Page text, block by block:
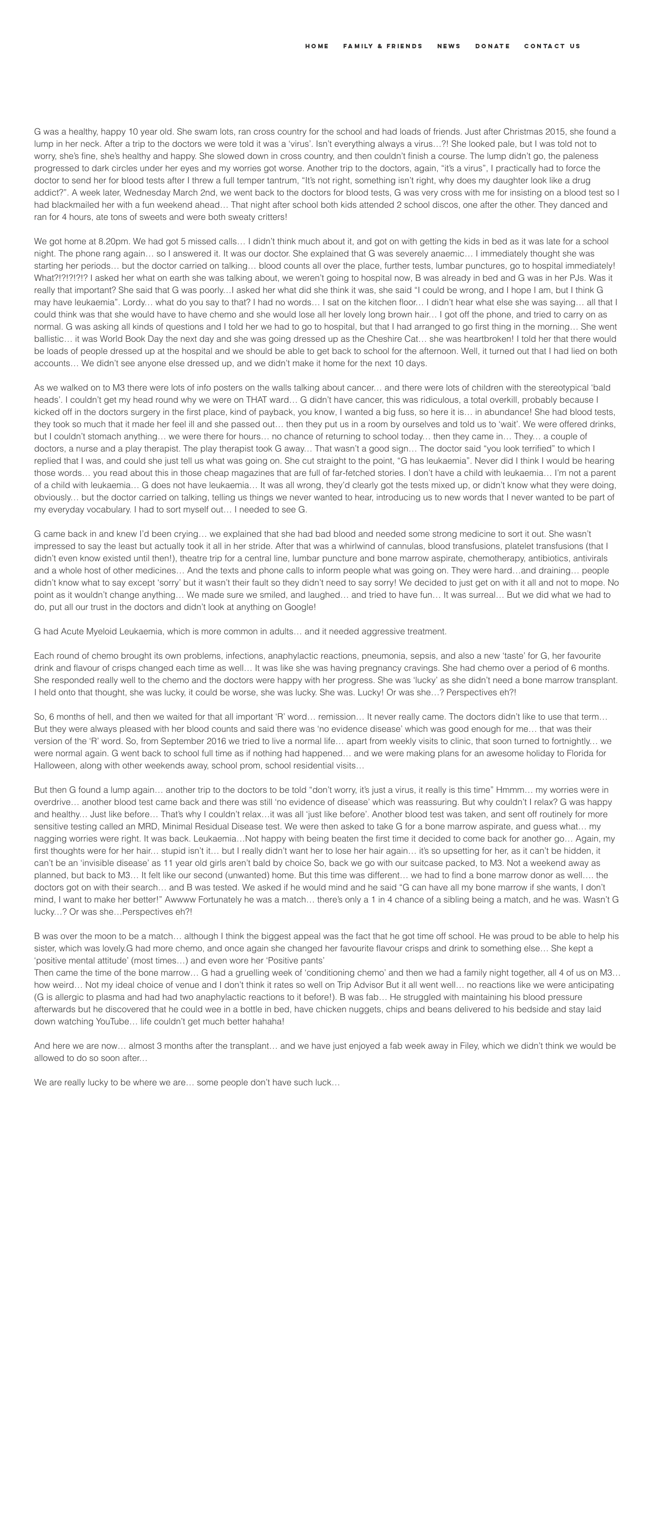
Home Family & Friends News Donate Contact us
G was a healthy, happy 10 year old. She swam lots, ran cross country for the school and had loads of friends. Just after Christmas 2015, she found a
lump in her neck. After a trip to the doctors we were told it was a ‘virus’. Isn’t everything always a virus…?! She looked pale, but I was told not to
worry, she’s fine, she’s healthy and happy. She slowed down in cross country, and then couldn’t finish a course. The lump didn’t go, the paleness
progressed to dark circles under her eyes and my worries got worse. Another trip to the doctors, again, “it’s a virus”, I practically had to force the
doctor to send her for blood tests after I threw a full temper tantrum, “It’s not right, something isn’t right, why does my daughter look like a drug
addict?”. A week later, Wednesday March 2nd, we went back to the doctors for blood tests, G was very cross with me for insisting on a blood test so I
had blackmailed her with a fun weekend ahead… That night after school both kids attended 2 school discos, one after the other. They danced and
ran for 4 hours, ate tons of sweets and were both sweaty critters!
We got home at 8.20pm. We had got 5 missed calls… I didn’t think much about it, and got on with getting the kids in bed as it was late for a school
night. The phone rang again… so I answered it. It was our doctor. She explained that G was severely anaemic… I immediately thought she was
starting her periods… but the doctor carried on talking… blood counts all over the place, further tests, lumbar punctures, go to hospital immediately!
What?!?!?!?!? I asked her what on earth she was talking about, we weren’t going to hospital now, B was already in bed and G was in her PJs. Was it
really that important? She said that G was poorly…I asked her what did she think it was, she said “I could be wrong, and I hope I am, but I think G
may have leukaemia”. Lordy… what do you say to that? I had no words… I sat on the kitchen floor… I didn’t hear what else she was saying… all that I
could think was that she would have to have chemo and she would lose all her lovely long brown hair… I got off the phone, and tried to carry on as
normal. G was asking all kinds of questions and I told her we had to go to hospital, but that I had arranged to go first thing in the morning… She went
ballistic… it was World Book Day the next day and she was going dressed up as the Cheshire Cat… she was heartbroken! I told her that there would
be loads of people dressed up at the hospital and we should be able to get back to school for the afternoon. Well, it turned out that I had lied on both
accounts… We didn’t see anyone else dressed up, and we didn’t make it home for the next 10 days.
As we walked on to M3 there were lots of info posters on the walls talking about cancer… and there were lots of children with the stereotypical ‘bald
heads’. I couldn’t get my head round why we were on THAT ward… G didn’t have cancer, this was ridiculous, a total overkill, probably because I
kicked off in the doctors surgery in the first place, kind of payback, you know, I wanted a big fuss, so here it is… in abundance! She had blood tests,
they took so much that it made her feel ill and she passed out… then they put us in a room by ourselves and told us to ‘wait’. We were offered drinks,
but I couldn’t stomach anything… we were there for hours… no chance of returning to school today… then they came in… They… a couple of
doctors, a nurse and a play therapist. The play therapist took G away… That wasn’t a good sign… The doctor said “you look terrified” to which I
replied that I was, and could she just tell us what was going on. She cut straight to the point, “G has leukaemia”. Never did I think I would be hearing
those words… you read about this in those cheap magazines that are full of far-fetched stories. I don’t have a child with leukaemia… I’m not a parent
of a child with leukaemia… G does not have leukaemia… It was all wrong, they’d clearly got the tests mixed up, or didn’t know what they were doing,
obviously… but the doctor carried on talking, telling us things we never wanted to hear, introducing us to new words that I never wanted to be part of
my everyday vocabulary. I had to sort myself out… I needed to see G.
G came back in and knew I’d been crying… we explained that she had bad blood and needed some strong medicine to sort it out. She wasn’t
impressed to say the least but actually took it all in her stride. After that was a whirlwind of cannulas, blood transfusions, platelet transfusions (that I
didn’t even know existed until then!), theatre trip for a central line, lumbar puncture and bone marrow aspirate, chemotherapy, antibiotics, antivirals
and a whole host of other medicines… And the texts and phone calls to inform people what was going on. They were hard…and draining… people
didn’t know what to say except ‘sorry’ but it wasn’t their fault so they didn’t need to say sorry! We decided to just get on with it all and not to mope. No
point as it wouldn’t change anything… We made sure we smiled, and laughed… and tried to have fun… It was surreal… But we did what we had to
do, put all our trust in the doctors and didn’t look at anything on Google!
G had Acute Myeloid Leukaemia, which is more common in adults… and it needed aggressive treatment.
Each round of chemo brought its own problems, infections, anaphylactic reactions, pneumonia, sepsis, and also a new ‘taste’ for G, her favourite
drink and flavour of crisps changed each time as well… It was like she was having pregnancy cravings. She had chemo over a period of 6 months.
She responded really well to the chemo and the doctors were happy with her progress. She was ‘lucky’ as she didn’t need a bone marrow transplant.
I held onto that thought, she was lucky, it could be worse, she was lucky. She was. Lucky! Or was she…? Perspectives eh?!
So, 6 months of hell, and then we waited for that all important ‘R’ word… remission… It never really came. The doctors didn’t like to use that term…
But they were always pleased with her blood counts and said there was ‘no evidence disease’ which was good enough for me… that was their
version of the ‘R’ word. So, from September 2016 we tried to live a normal life… apart from weekly visits to clinic, that soon turned to fortnightly… we
were normal again. G went back to school full time as if nothing had happened… and we were making plans for an awesome holiday to Florida for
Halloween, along with other weekends away, school prom, school residential visits…
But then G found a lump again… another trip to the doctors to be told “don’t worry, it’s just a virus, it really is this time” Hmmm… my worries were in
overdrive… another blood test came back and there was still ‘no evidence of disease’ which was reassuring. But why couldn’t I relax? G was happy
and healthy… Just like before… That’s why I couldn’t relax…it was all ‘just like before’. Another blood test was taken, and sent off routinely for more
sensitive testing called an MRD, Minimal Residual Disease test. We were then asked to take G for a bone marrow aspirate, and guess what… my
nagging worries were right. It was back. Leukaemia…Not happy with being beaten the first time it decided to come back for another go… Again, my
first thoughts were for her hair… stupid isn’t it… but I really didn’t want her to lose her hair again… it’s so upsetting for her, as it can’t be hidden, it
can’t be an ‘invisible disease’ as 11 year old girls aren’t bald by choice So, back we go with our suitcase packed, to M3. Not a weekend away as
planned, but back to M3… It felt like our second (unwanted) home. But this time was different… we had to find a bone marrow donor as well…. the
doctors got on with their search… and B was tested. We asked if he would mind and he said “G can have all my bone marrow if she wants, I don’t
mind, I want to make her better!” Awwww Fortunately he was a match… there’s only a 1 in 4 chance of a sibling being a match, and he was. Wasn’t G
lucky…? Or was she…Perspectives eh?!
B was over the moon to be a match… although I think the biggest appeal was the fact that he got time off school. He was proud to be able to help his
sister, which was lovely.G had more chemo, and once again she changed her favourite flavour crisps and drink to something else… She kept a
‘positive mental attitude’ (most times…) and even wore her ‘Positive pants’
Then came the time of the bone marrow… G had a gruelling week of ‘conditioning chemo’ and then we had a family night together, all 4 of us on M3…
how weird… Not my ideal choice of venue and I don’t think it rates so well on Trip Advisor But it all went well… no reactions like we were anticipating
(G is allergic to plasma and had had two anaphylactic reactions to it before!). B was fab… He struggled with maintaining his blood pressure
afterwards but he discovered that he could wee in a bottle in bed, have chicken nuggets, chips and beans delivered to his bedside and stay laid
down watching YouTube… life couldn’t get much better hahaha!
And here we are now… almost 3 months after the transplant… and we have just enjoyed a fab week away in Filey, which we didn’t think we would be
allowed to do so soon after…
We are really lucky to be where we are… some people don’t have such luck…